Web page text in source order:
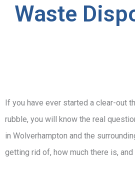
Waste
If you have ever started a clear-out
rubble, you will know the real
in Wolverhampton and the
getting rid of, how much there is,